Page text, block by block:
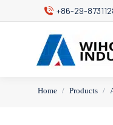
+86-29-
You are here:
Home Products